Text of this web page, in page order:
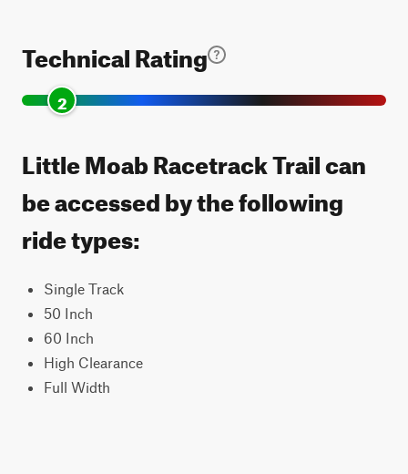
Technical Rating
2
Little Moab Racetrack Trail can
be accessed by the following
ride types:
Single Track
50 Inch
60 Inch
High Clearance
Full Width